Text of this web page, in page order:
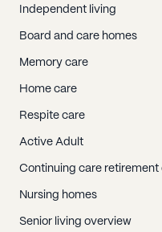
Independent living
Board and care homes
Memory care
Home care
Respite care
Active Adult
Continuing care retirement
Nursing homes
Senior living overview